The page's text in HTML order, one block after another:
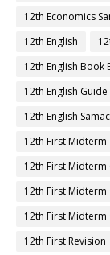
12th Economics
12th English
12th English Book
12th English Guide
12th English
12th First Midterm
12th First
12th First Midterm
12th First
12th First Revision